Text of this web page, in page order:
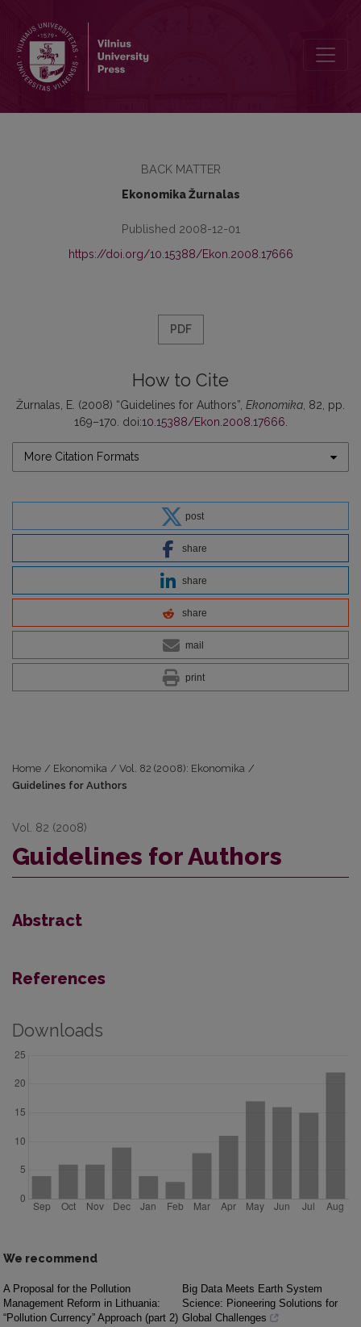
BACK MATTER
Ekonomika Žurnalas
Published 2008-12-01
https://doi.org/10.15388/Ekon.2008.17666
PDF
How to Cite
Žurnalas, E. (2008) “Guidelines for Authors”, Ekonomika , 82, pp.
169–170. doi:10.15388/Ekon.2008.17666
More Citation Formats
post
share
share
share
mail
print
Home / Ekonomika / Vol. 82 (2008): Ekonomika /
Guidelines for Authors
Vol. 82 (2008)
Guidelines for Authors
Abstract
References
Downloads
We recommend
A Proposal for the Pollution
Management Reform in Lithuania:
“Pollution Currency” Approach (part 2)
Big Data Meets Earth System
Science: Pioneering Solutions for
Global Challenges